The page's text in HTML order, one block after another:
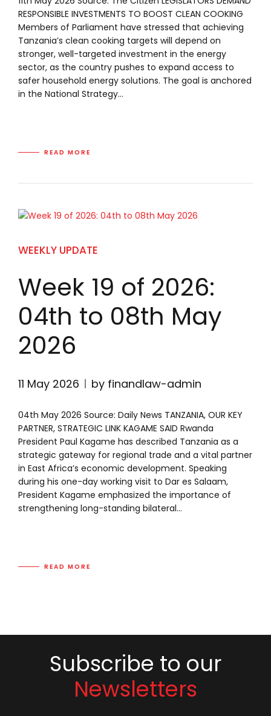
RESPONSIBLE INVESTMENTS TO BOOST CLEAN COOKING
Members of Parliament have stressed that achieving
Tanzania’s clean cooking targets will depend on
stronger, well-targeted investment in the energy
sector, as the country pushes to expand access to
safer household energy solutions. The goal is anchored
in the National Strategy...
READ MORE
WEEKLY UPDATE
Week 19 of 2026:
04th to 08th May
2026
11 May 2026 by finandlaw-admin
04th May 2026 Source: Daily News TANZANIA, OUR KEY
PARTNER, STRATEGIC LINK KAGAME SAID Rwanda
President Paul Kagame has described Tanzania as a
strategic gateway for regional trade and a vital partner
in East Africa’s economic development. Speaking
during his one-day working visit to Dar es Salaam,
President Kagame emphasized the importance of
strengthening long-standing bilateral...
READ MORE
Subscribe to our
Newsletters